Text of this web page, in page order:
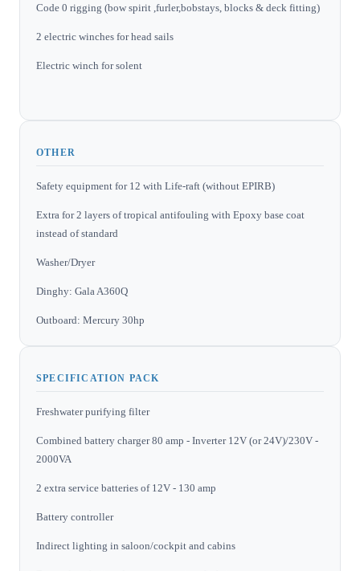
Code 0 rigging (bow spirit ,furler,bobstays, blocks & deck fitting)
2 electric winches for head sails
Electric winch for solent
OTHER
Safety equipment for 12 with Life-raft (without EPIRB)
Extra for 2 layers of tropical antifouling with Epoxy base coat
instead of standard
Washer/Dryer
Dinghy: Gala A360Q
Outboard: Mercury 30hp
SPECIFICATION PACK
Freshwater purifying filter
Combined battery charger 80 amp - Inverter 12V (or 24V)/230V -
2000VA
2 extra service batteries of 12V - 130 amp
Battery controller
Indirect lighting in saloon/cockpit and cabins